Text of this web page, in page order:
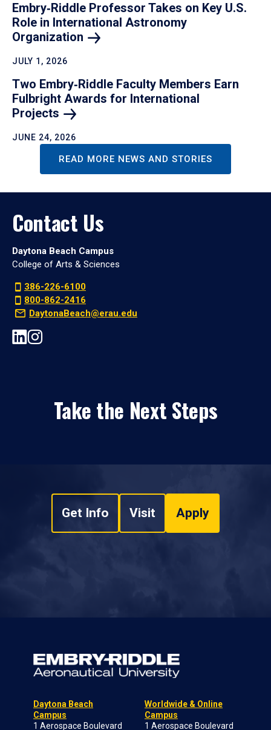
Embry‑Riddle Professor Takes on Key U.S.
Role in International Astronomy
Organization
JULY 1, 2026
Two Embry‑Riddle Faculty Members Earn
Fulbright Awards for International
Projects
JUNE 24, 2026
READ MORE NEWS AND STORIES
Contact Us
Daytona Beach Campus
College of Arts & Sciences
386-226-6100
800-862-2416
DaytonaBeach@erau.edu
Take the Next Steps
Get Info Visit Apply
Daytona Beach
Campus
1 Aerospace Boulevard
Worldwide & Online
Campus
1 Aerospace Boulevard